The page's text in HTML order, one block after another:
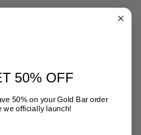
Buy it now
50% OFF
50% on your Gold Bar order
we officially launch!